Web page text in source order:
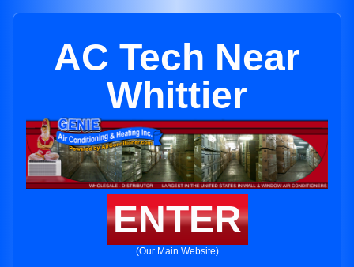
AC Tech Near
Whittier
ENTER
(Our Main Website)